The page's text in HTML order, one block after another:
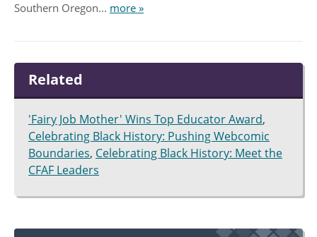
Southern Oregon... more »
Related
'Fairy Job Mother' Wins Top Educator Award,
Celebrating Black History: Pushing Webcomic
Boundaries, Celebrating Black History: Meet the
CFAF Leaders